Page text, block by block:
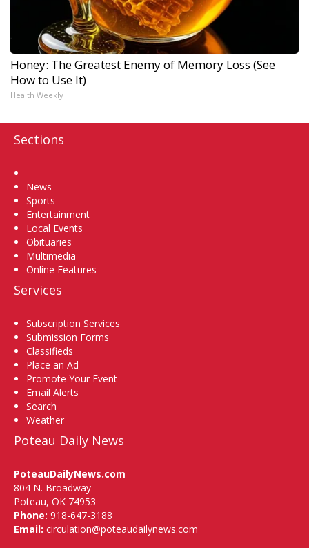
Honey: The Greatest Enemy of Memory Loss (See
How to Use It)
Health Weekly
Sections
News
Sports
Entertainment
Local Events
Obituaries
Multimedia
Online Features
Services
Subscription Services
Submission Forms
Classifieds
Place an Ad
Promote Your Event
Email Alerts
Search
Weather
Poteau Daily News
PoteauDailyNews.com
804 N. Broadway
Poteau, OK 74953
Phone: 918-647-3188
Email: circulation@poteaudailynews.com